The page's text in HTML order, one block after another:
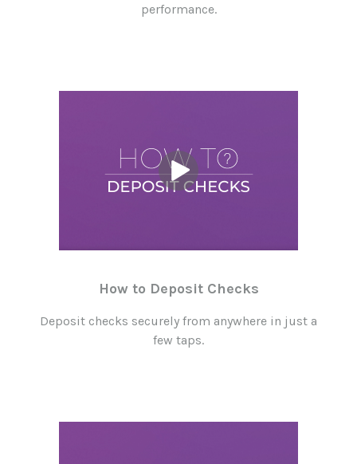
performance.
How to Deposit Checks
Deposit checks securely from anywhere in just a
few taps.